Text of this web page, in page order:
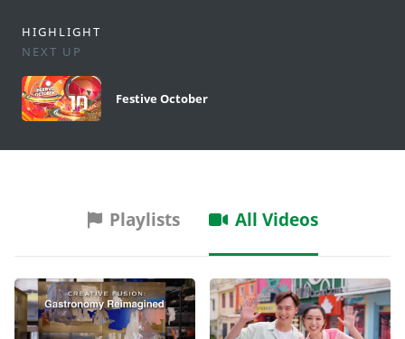
HIGHLIGHT
NEXT UP
Festive October
Playlists All Videos